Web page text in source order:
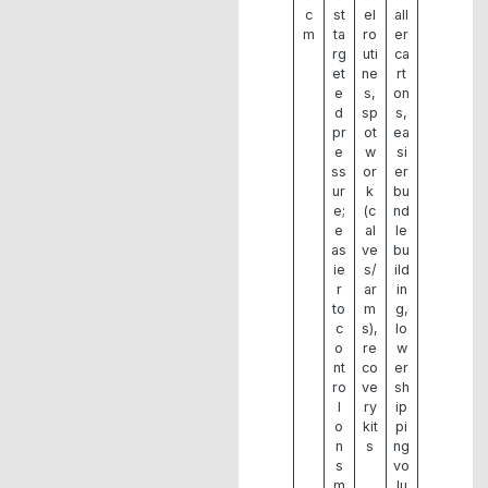
c
m
st
ta
rg
et
e
d
pr
e
ss
ur
e;
e
as
ie
r
to
c
o
nt
ro
l
o
n
s
el
ro
uti
ne
s,
sp
ot
w
or
k
(c
al
ve
s/
ar
m
s),
re
co
ve
ry
kit
s
all
er
ca
rt
on
s,
ea
si
er
bu
nd
le
bu
ild
in
g,
lo
w
er
sh
ip
pi
ng
vo